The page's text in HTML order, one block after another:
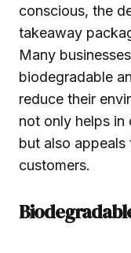
conscious, the
takeaway
Many
biodegradable
reduce their
not only helps in
but also
customers.